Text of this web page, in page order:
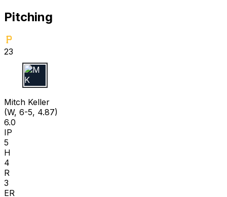
Pitching
23
M K
Mitch Keller
(W, 6-5, 4.87)
6.0
IP
5
H
4
R
3
ER